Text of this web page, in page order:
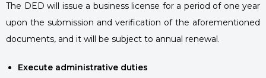
The DED will issue a business license for a period of one year
upon the submission and verification of the aforementioned
documents, and it will be subject to annual renewal.
Execute administrative duties